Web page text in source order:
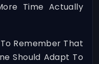
Time Actually
Remember That
Should Adapt To